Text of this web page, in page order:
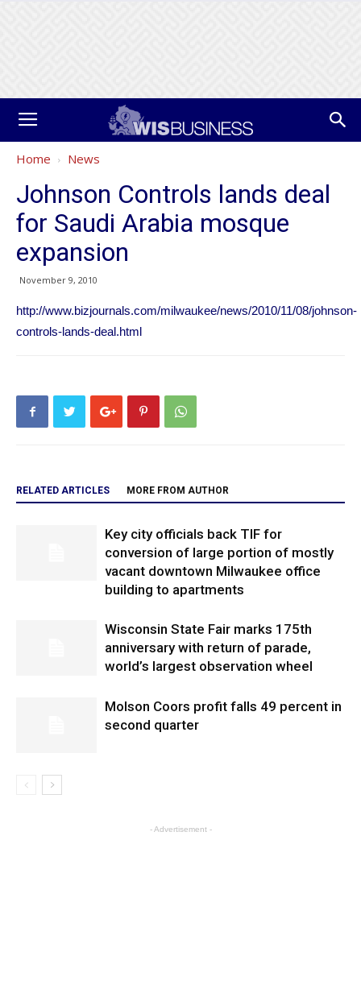
Home News
Johnson Controls lands deal
for Saudi Arabia mosque
expansion
November 9, 2010
http://www.bizjournals.com/milwaukee/news/2010/11/08/johnson-
controls-lands-deal.html
RELATED ARTICLES MORE FROM AUTHOR
Key city officials back TIF for
conversion of large portion of mostly
vacant downtown Milwaukee office
building to apartments
Wisconsin State Fair marks 175th
anniversary with return of parade,
world’s largest observation wheel
Molson Coors profit falls 49 percent in
second quarter
- Advertisement -